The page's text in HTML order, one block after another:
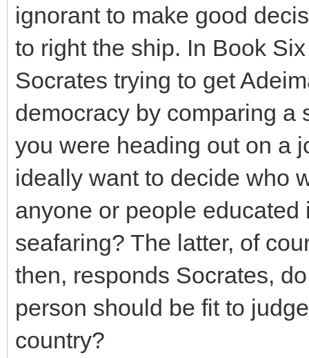
ignorant to make good
to right the ship. In Book
Socrates trying to get
democracy by comparing a
you were heading out on a
ideally want to decide who
anyone or people
seafaring? The latter, of
then, responds Socrates,
person should be fit to
country?